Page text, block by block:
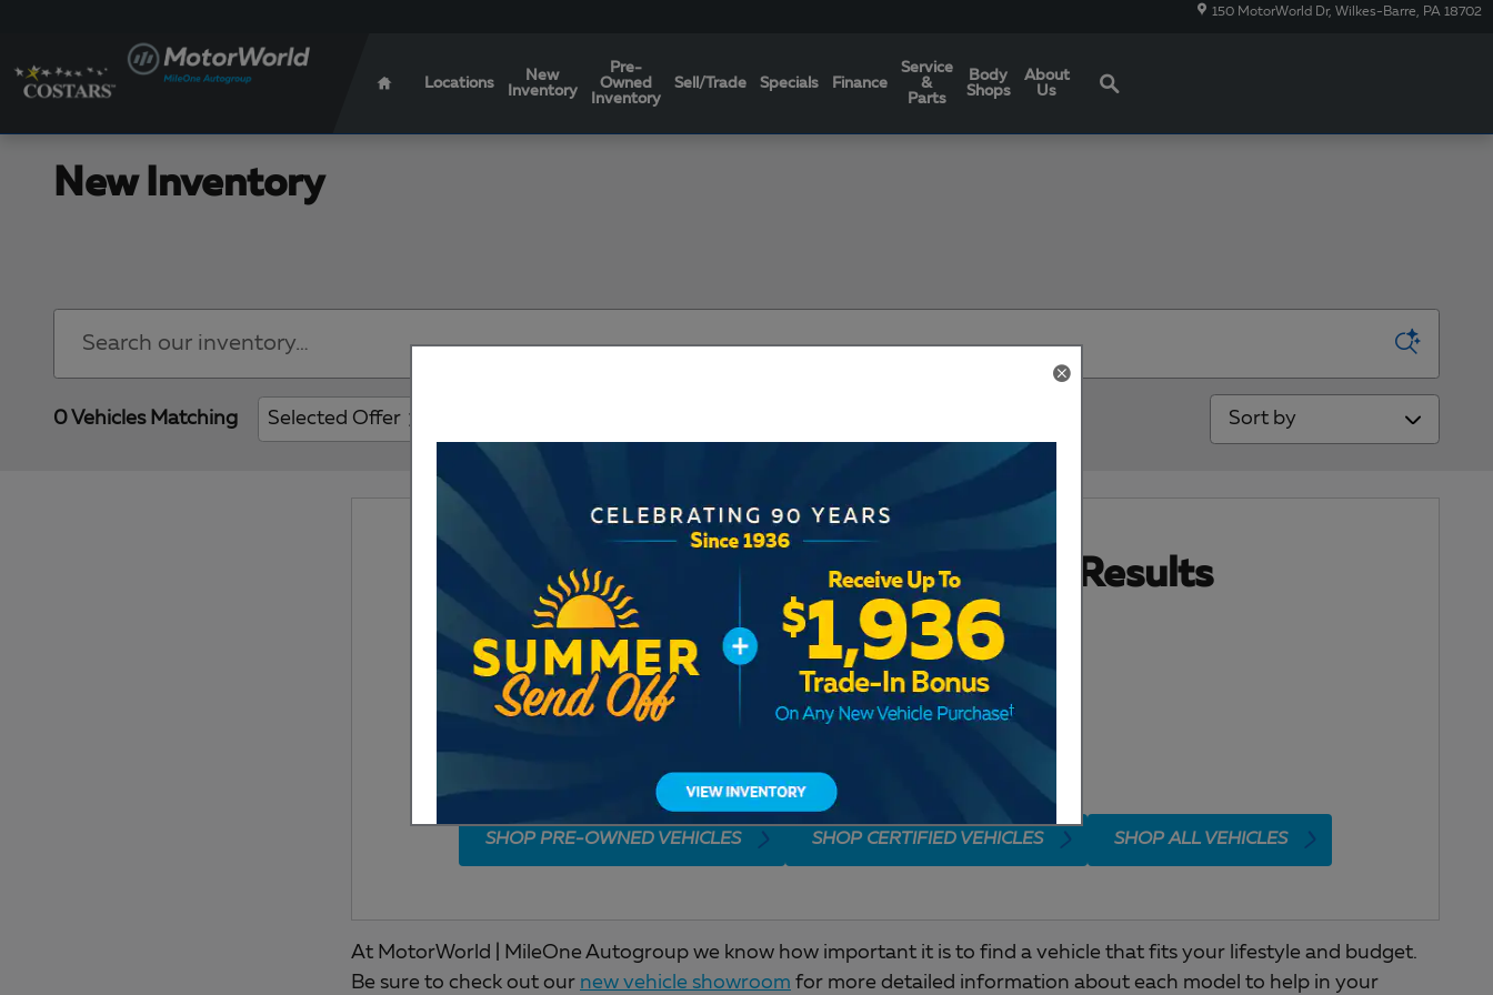
150 MotorWorld Dr Wilkes-Barre, PA 18702
Locations
New
Inventory
Pre-
Owned
Inventory
Sell/Trade Specials Finance
Service
&
Parts
Body
Shops
About
Us
New Inventory
0 Vehicles Matching Selected Offer
Sort by
Check Back Soon for More Results
SHOP PRE-OWNED VEHICLES SHOP CERTIFIED VEHICLES SHOP ALL VEHICLES
At MotorWorld | MileOne Autogroup we know how important it is to find a vehicle that fits your lifestyle and budget.
Be sure to check out our new vehicle showroom for more detailed information about each model to help in your